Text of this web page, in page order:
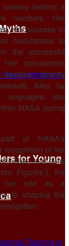
for Young
behind a
numbers. Her
Her success in
calculations to
the successful
Her calculations
directly
Also, by
languages, she
NASA during
of NASA’s
recognition of her
books and films
Figures”), the
her role as a
to shaping the